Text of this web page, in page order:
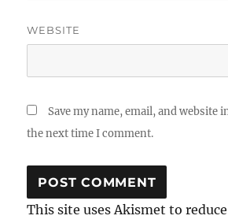
WEBSITE
Save my name, email, and website
the next time I comment.
This site uses Akismet to